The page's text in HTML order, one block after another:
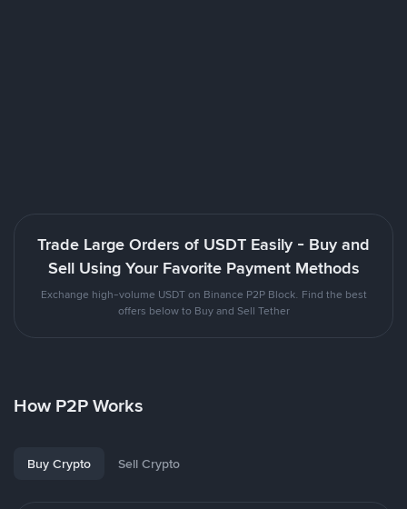
Trade Large Orders of USDT Easily - Buy and
Sell Using Your Favorite Payment Methods
Exchange high-volume USDT on Binance P2P Block. Find the best
offers below to Buy and Sell Tether
How P2P Works
Buy Crypto Sell Crypto